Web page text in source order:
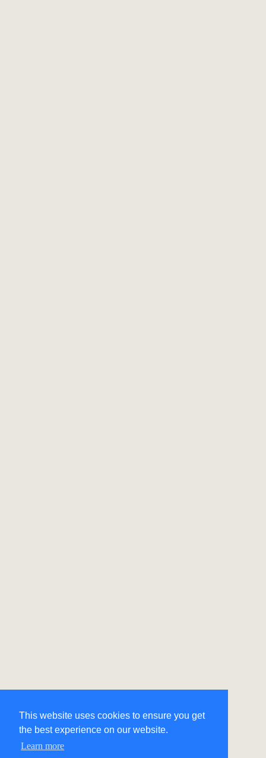
This website uses cookies to ensure you get
the best experience on our website.
Learn more